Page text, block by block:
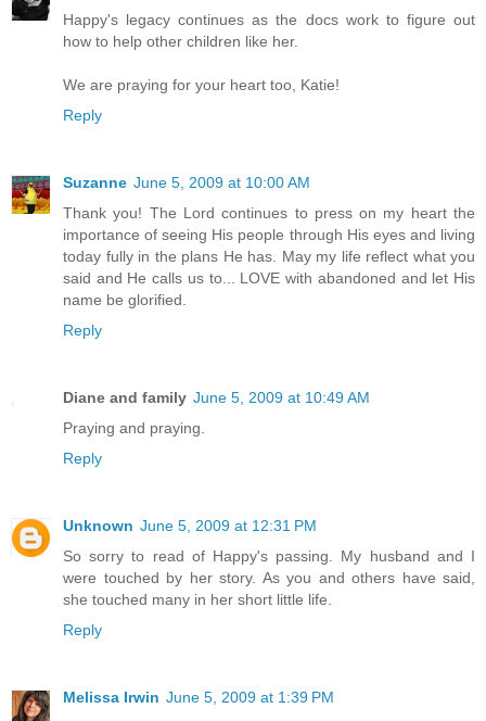
Happy's legacy continues as the docs work to figure out
how to help other children like her.
We are praying for your heart too, Katie!
Reply
Suzanne June 5, 2009 at 10:00 AM
Thank you! The Lord continues to press on my heart the
importance of seeing His people through His eyes and living
today fully in the plans He has. May my life reflect what you
said and He calls us to... LOVE with abandoned and let His
name be glorified.
Reply
Diane and family June 5, 2009 at 10:49 AM
Praying and praying.
Reply
Unknown June 5, 2009 at 12:31 PM
So sorry to read of Happy's passing. My husband and I
were touched by her story. As you and others have said,
she touched many in her short little life.
Reply
Melissa Irwin June 5, 2009 at 1:39 PM